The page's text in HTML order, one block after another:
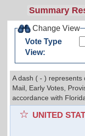
Change View
Vote Type
View:
A dash ( - ) represents
Mail, Early Votes,
accordance with
UNITED